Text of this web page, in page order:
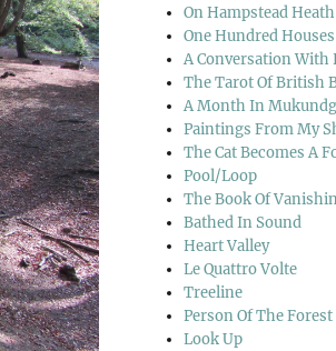
On Hampstead Heath
One Hundred Houses
A Conversation With
The Tarot Of British
A Month In
Paintings From My
The Cat Becomes A
Pool/Loop
The Book Of
Bathed In Sound
Heart Valley
Le Quattro Volte
Treeline
Person Of The Forest
Look Up